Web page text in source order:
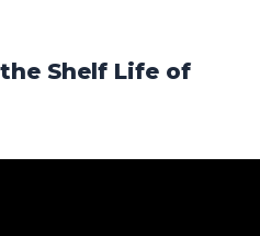
Shelf Life of